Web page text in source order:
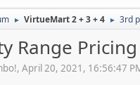
► VirtueMart 2 + 3 + 4 ► 3rd
Range
April 20, 2021, 16:56:47